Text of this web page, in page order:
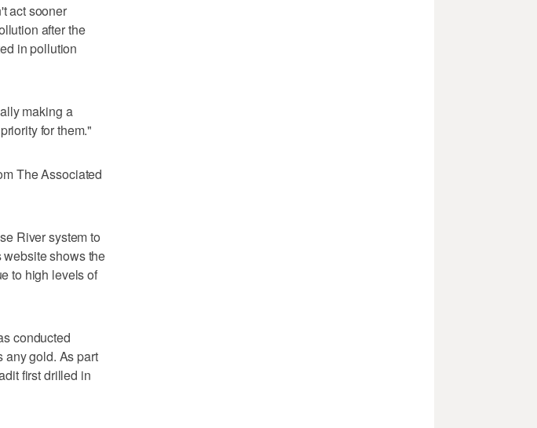
act sooner
after the
in pollution
making a
for them."
The Associated
River system to
shows the
to high levels of
conducted
any gold. As part
first drilled in